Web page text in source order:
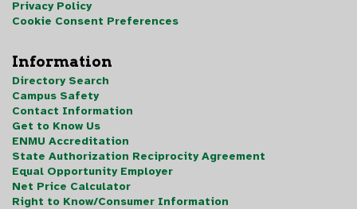
Privacy Policy
Cookie Consent Preferences
Information
Directory Search
Campus Safety
Contact Information
Get to Know Us
ENMU Accreditation
State Authorization Reciprocity Agreement
Equal Opportunity Employer
Net Price Calculator
Right to Know/Consumer Information